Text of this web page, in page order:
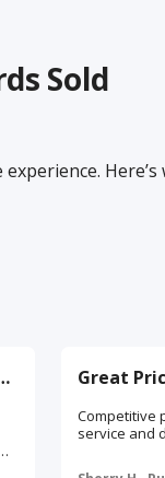
Sold
Friendly
Competitive
service and